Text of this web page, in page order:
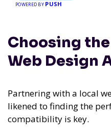
POWERED BY PUSH
Choosing
Web Design
Partnering with a local
likened to finding the
compatibility is key.